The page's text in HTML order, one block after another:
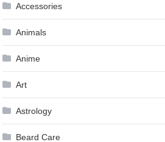
Accessories
Animals
Anime
Art
Astrology
Beard Care